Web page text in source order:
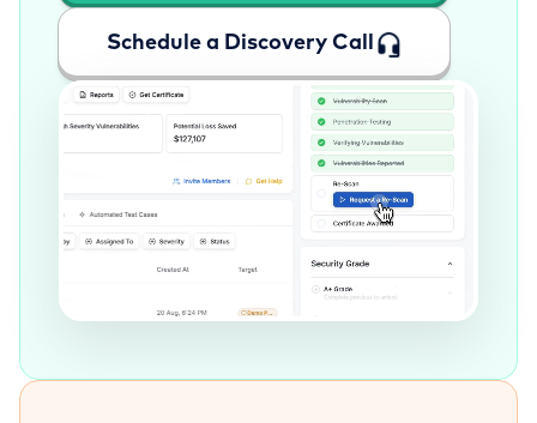
Schedule a Discovery Call